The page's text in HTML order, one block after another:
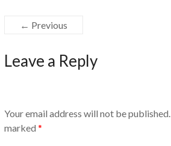
← Previous
Leave a Reply
Your email address will not be published.
marked *